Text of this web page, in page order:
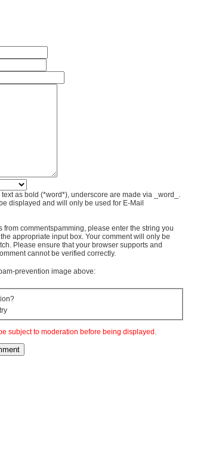
as bold (*word*), underscore are made via _word_.
displayed and will only be used for E-Mail
from commentspamming, please enter the string you
appropriate input box. Your comment will only be
Please ensure that your browser supports and
cannot be verified correctly.
prevention image above:
subject to moderation before being displayed.